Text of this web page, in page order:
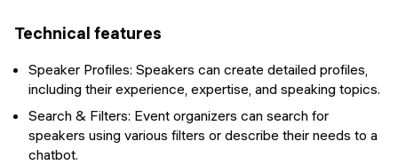
Technical features
Speaker Profiles: Speakers can create detailed profiles,
including their experience, expertise, and speaking topics.
Search & Filters: Event organizers can search for
speakers using various filters or describe their needs to a
chatbot.